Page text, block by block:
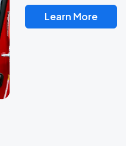
Learn More